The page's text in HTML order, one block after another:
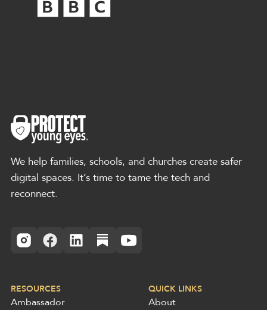
We help families, schools, and churches create safer
digital spaces. It’s time to tame the tech and
reconnect.
RESOURCES
Ambassador
QUICK LINKS
About